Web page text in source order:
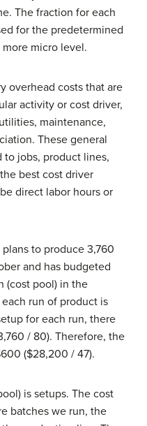
The fraction for each
for the predetermined
micro level.
overhead costs that are
activity or cost driver,
maintenance,
These general
jobs, product lines,
best cost driver
direct labor hours or
to produce 3,760
and has budgeted
(cost pool) in the
run of product is
for each run, there
/ 80). Therefore, the
($28,200 / 47).
is setups. The cost
batches we run, the